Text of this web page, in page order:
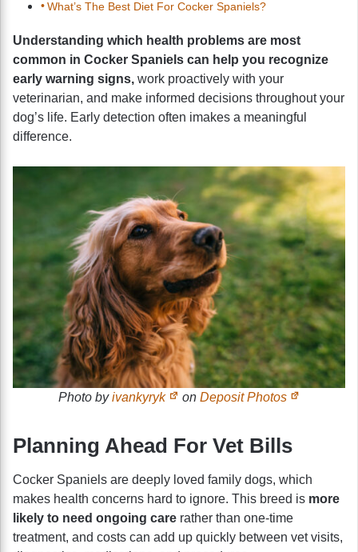
What’s The Best Diet For Cocker Spaniels?
Understanding which health problems are most
common in Cocker Spaniels can help you recognize
early warning signs, work proactively with your
veterinarian, and make informed decisions throughout your
dog’s life. Early detection often imakes a meaningful
difference.
Photo byivankyryk on Deposit Photos
Planning Ahead For Vet Bills
Cocker Spaniels are deeply loved family dogs, which
makes health concerns hard to ignore. This breed is more
likely to need ongoing care rather than one-time
treatment, and costs can add up quickly between vet visits,